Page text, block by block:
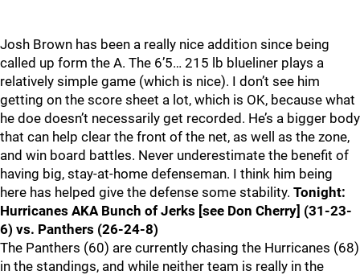
Josh Brown has been a really nice addition since being
called up form the A. The 6’5… 215 lb blueliner plays a
relatively simple game (which is nice). I don’t see him
getting on the score sheet a lot, which is OK, because what
he doe doesn’t necessarily get recorded. He’s a bigger body
that can help clear the front of the net, as well as the zone,
and win board battles. Never underestimate the benefit of
having big, stay-at-home defenseman. I think him being
here has helped give the defense some stability. Tonight:
Hurricanes AKA Bunch of Jerks [see Don Cherry] (31-23-
6) vs. Panthers (26-24-8)
The Panthers (60) are currently chasing the Hurricanes (68)
in the standings, and while neither team is really in the